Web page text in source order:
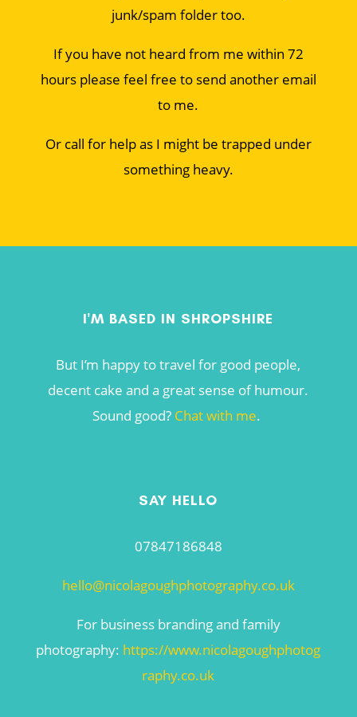
junk/spam folder too.
If you have not heard from me within 72
hours please feel free to send another email
to me.
Or call for help as I might be trapped under
something heavy.
I'M BASED IN SHROPSHIRE
But I’m happy to travel for good people,
decent cake and a great sense of humour.
Sound good? Chat with me.
SAY HELLO
07847186848
hello@nicolagoughphotography.co.uk
For business branding and family
photography: https://www.nicolagoughphotog
raphy.co.uk